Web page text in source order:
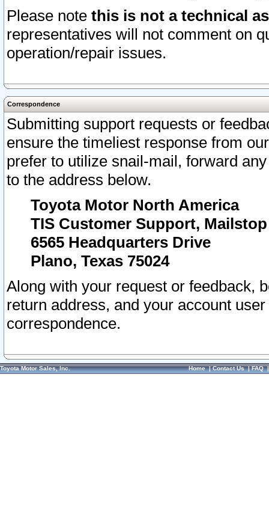
Please note this is not a technical
representatives will not comment on
operation/repair issues.
Correspondence
Submitting support requests or
ensure the timeliest response from
prefer to utilize snail-mail, forward
to the address below.
Toyota Motor North America
TIS Customer Support, Mailstop
6565 Headquarters Drive
Plano, Texas 75024
Along with your request or feedback,
return address, and your account
correspondence.
Toyota Motor Sales, Inc. Home|Contact Us|FAQ